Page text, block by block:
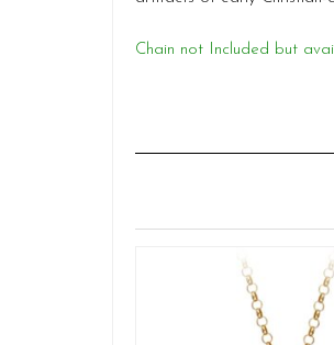
Chain not Included but